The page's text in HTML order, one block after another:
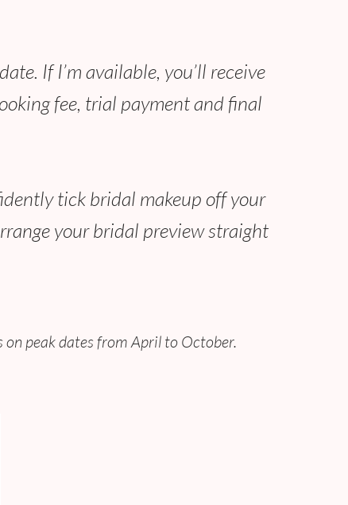
If I’m available, you’ll receive
fee, trial payment and final
tick bridal makeup off your
your bridal preview straight
peak dates from April to October.